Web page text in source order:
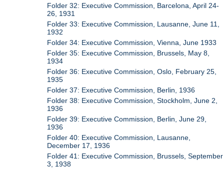
Folder 32: Executive Commission, Barcelona, April 24-
26, 1931
Folder 33: Executive Commission, Lausanne, June 11,
1932
Folder 34: Executive Commission, Vienna, June 1933
Folder 35: Executive Commission, Brussels, May 8,
1934
Folder 36: Executive Commission, Oslo, February 25,
1935
Folder 37: Executive Commission, Berlin, 1936
Folder 38: Executive Commission, Stockholm, June 2,
1936
Folder 39: Executive Commission, Berlin, June 29,
1936
Folder 40: Executive Commission, Lausanne,
December 17, 1936
Folder 41: Executive Commission, Brussels, September
3, 1938